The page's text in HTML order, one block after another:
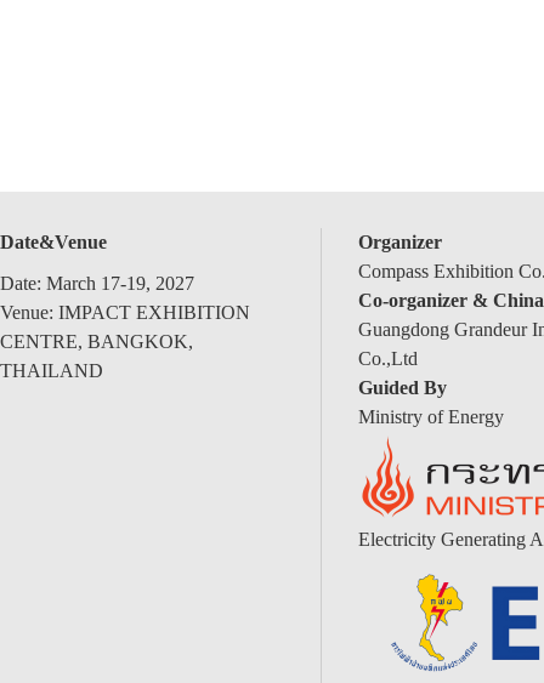
Date&Venue
Date: March 17-19, 2027
Venue: IMPACT EXHIBITION
CENTRE, BANGKOK,
THAILAND
Organizer
Compass Exhibition
Co-organizer &
Guangdong Grandeur
Co.,Ltd
Guided By
Ministry of Energy
Electricity Generating